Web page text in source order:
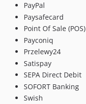
1.26.1.x-dev
1.26.1
1.26.0.x-dev
1.26.0
1.25.2.x-dev
1.25.2
1.25.1.x-dev
1.25.1
PayPal
Paysafecard
Point Of Sale (POS)
Payconiq
Przelewy24
Satispay
SEPA Direct Debit
SOFORT Banking
Swish